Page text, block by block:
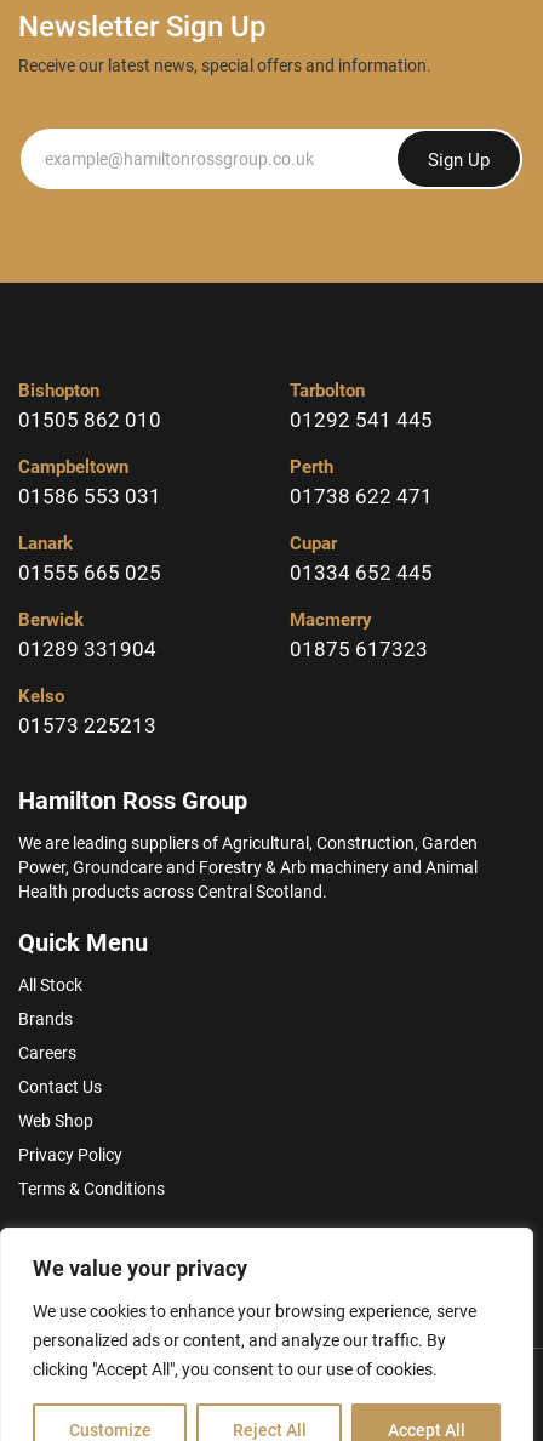
We value your privacy
We use cookies to enhance your browsing experience, serve
personalized ads or content, and analyze our traffic. By
clicking "Accept All", you consent to our use of cookies.
Customize Reject All Accept All
Newsletter Sign Up
Receive our latest news, special offers and information.
Newsletter Sign Up
Bishopton
01505 862 010
Campbeltown
01586 553 031
Lanark
01555 665 025
Berwick
01289 331904
Kelso
01573 225213
Tarbolton
01292 541 445
Perth
01738 622 471
Cupar
01334 652 445
Macmerry
01875 617323
Hamilton Ross Group
We are leading suppliers of Agricultural, Construction, Garden
Power, Groundcare and Forestry & Arb machinery and Animal
Health products across Central Scotland.
Quick Menu
All Stock
Brands
Careers
Contact Us
Web Shop
Privacy Policy
Terms & Conditions
Make an Enquiry